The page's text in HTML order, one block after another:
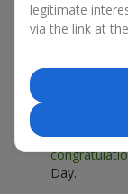
For a
box with
sweets;
beautifully
Day.
legitimate
via the link at